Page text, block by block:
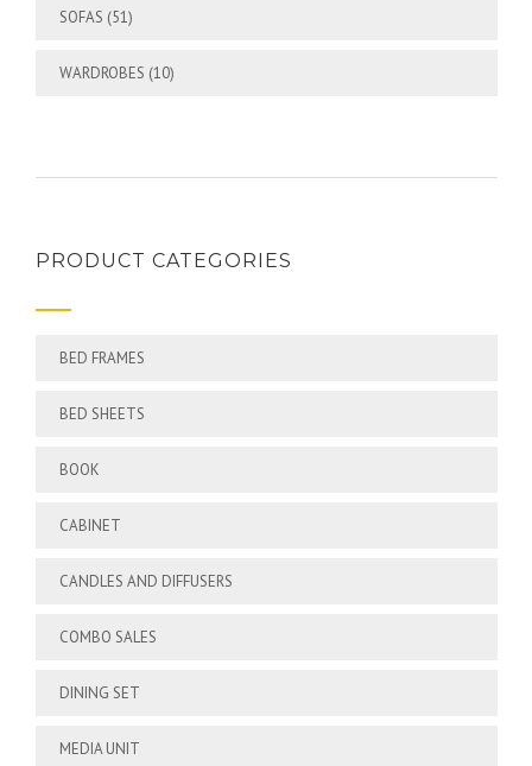
SOFAS (51)
WARDROBES (10)
PRODUCT CATEGORIES
BED FRAMES
BED SHEETS
BOOK
CABINET
CANDLES AND DIFFUSERS
COMBO SALES
DINING SET
MEDIA UNIT